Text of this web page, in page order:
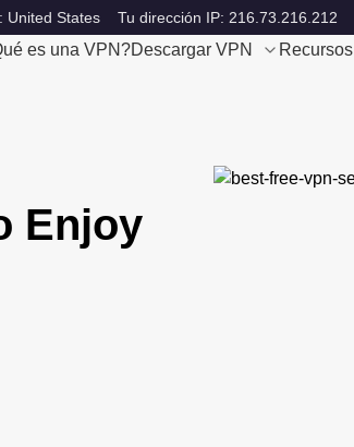
United States Tu dirección IP: 216.73.216.212
es una VPN?Descargar VPN Recursos
Enjoy